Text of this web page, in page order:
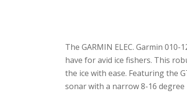
The GARMIN ELEC. Garmin
have for avid ice fishers. This
the ice with ease. Featuring the
sonar with a narrow 8-16